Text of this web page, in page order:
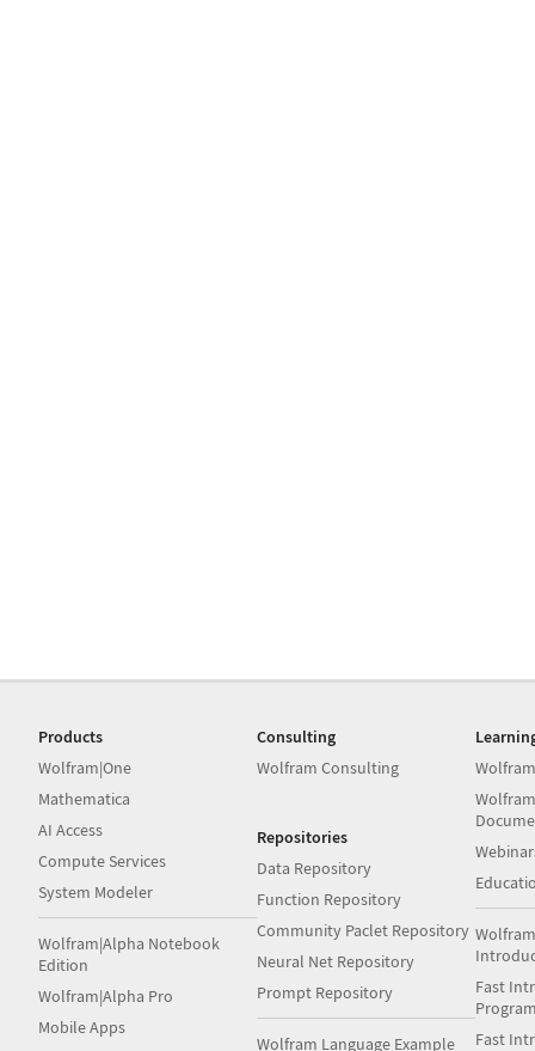
Products
Wolfram|One
Mathematica
AI Access
Compute Services
System Modeler
Wolfram|Alpha Notebook
Edition
Wolfram|Alpha Pro
Mobile Apps
Consulting
Wolfram Consulting
Repositories
Data Repository
Function Repository
Community Paclet Repository
Neural Net Repository
Prompt Repository
Wolfram Language Example
Fast
Fast